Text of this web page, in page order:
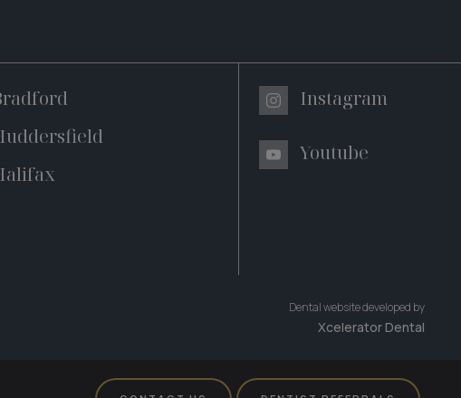
Instagram
Youtube
Dental website developed by
Xcelerator Dental